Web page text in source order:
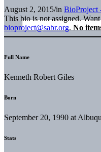
August 2, 2015/in BioProject
This bio is not assigned.
bioproject@sabr.org. No
Full Name
Kenneth Robert Giles
Born
September 20, 1990 at
Stats